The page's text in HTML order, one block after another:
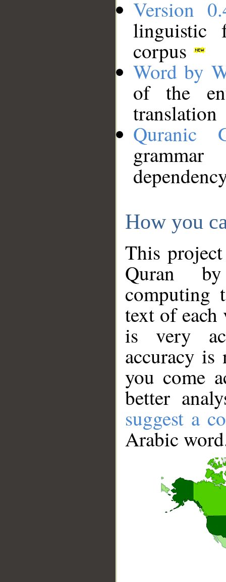
Version
linguistic
corpus
Word by
of the
translation
Quranic
How you
This
Quran
computing
text of
is very
accuracy
you come
better
suggest a
Arabic